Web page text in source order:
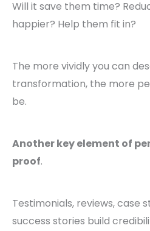
Will it save them time?
happier? Help them fit in?
The more vividly you can
transformation, the more
be.
Another key element of
proof.
Testimonials, reviews, case
success stories build